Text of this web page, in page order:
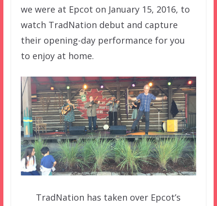
we were at Epcot on January 15, 2016, to
watch TradNation debut and capture
their opening-day performance for you
to enjoy at home.
TradNation has taken over Epcot’s